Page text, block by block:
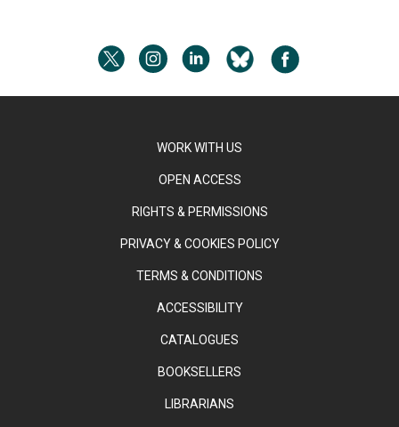
WORK WITH US
OPEN ACCESS
RIGHTS & PERMISSIONS
PRIVACY & COOKIES POLICY
TERMS & CONDITIONS
ACCESSIBILITY
CATALOGUES
BOOKSELLERS
LIBRARIANS